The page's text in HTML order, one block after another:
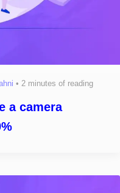
• 2 minutes of reading
a camera